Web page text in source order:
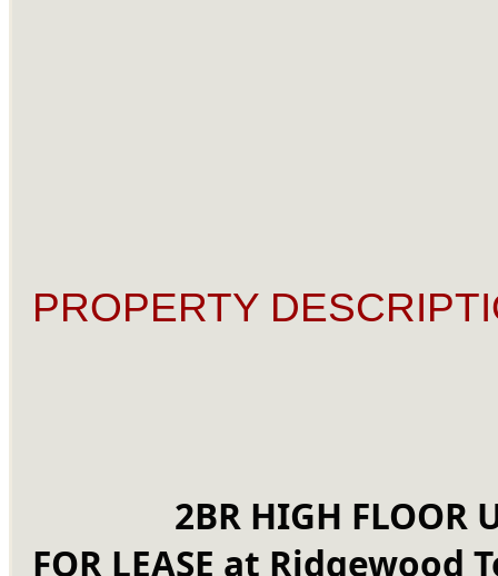
PROPERTY
2BR HIGH FLOOR
FOR LEASE at Ridgewood